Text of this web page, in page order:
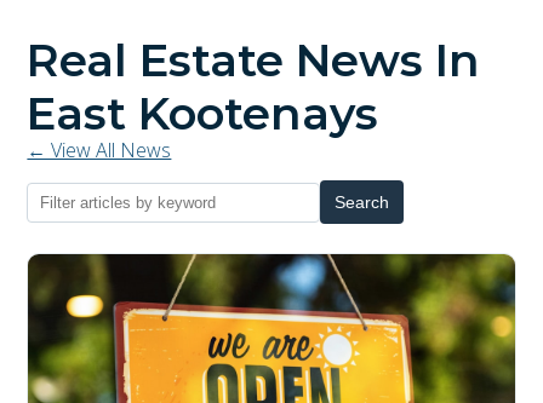
Real Estate News In
East Kootenays
← View All News
Search